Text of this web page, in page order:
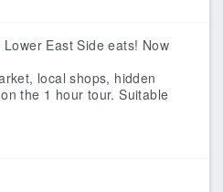
East Side eats! Now
local shops, hidden
the 1 hour tour. Suitable